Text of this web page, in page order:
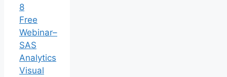
8
Free
Webinar–
SAS
Analytics
Visual